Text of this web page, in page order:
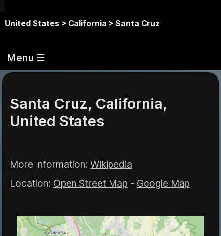
United States > California > Santa Cruz
Menu ☰
Santa Cruz, California,
United States
More Information: Wikipedia
Location: Open Street Map - Google Map